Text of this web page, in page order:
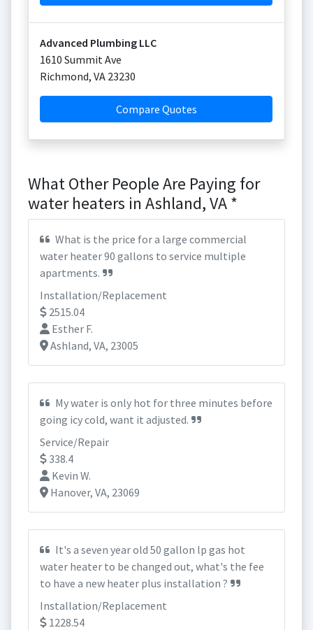
Advanced Plumbing LLC
1610 Summit Ave
Richmond, VA 23230
Compare Quotes
What Other People Are Paying for
water heaters in Ashland, VA *
What is the price for a large commercial
water heater 90 gallons to service multiple
apartments.
Installation/Replacement
2515.04
Esther F.
Ashland, VA, 23005
My water is only hot for three minutes before
going icy cold, want it adjusted.
Service/Repair
338.4
Kevin W.
Hanover, VA, 23069
It's a seven year old 50 gallon lp gas hot
water heater to be changed out, what's the fee
to have a new heater plus installation ?
Installation/Replacement
1228.54